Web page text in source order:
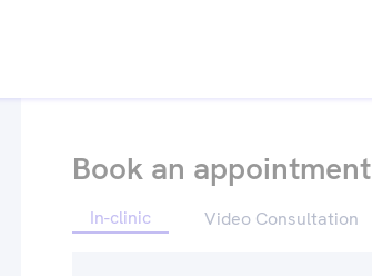
Book an appointment
In-clinic Video Consultation